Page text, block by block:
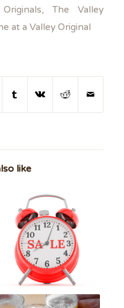
,The Valley
at a Valley Original
like